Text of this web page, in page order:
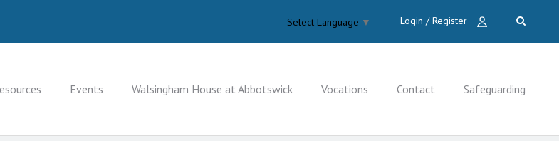
Select Language ▼ Login / Register
Events Walsingham House at Abbotswick Vocations Contact Safeguarding